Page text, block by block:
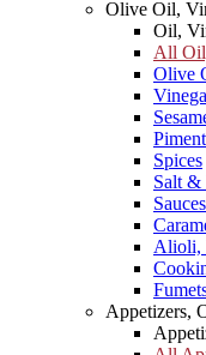
Olive Oil,
Oil,
All
Olive
Spices
Salt &
Alioli,
Appetizers,